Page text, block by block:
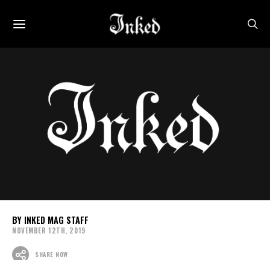
INKED MAG STAFF
NOVEMBER 12TH, 2019
SHARE NOW